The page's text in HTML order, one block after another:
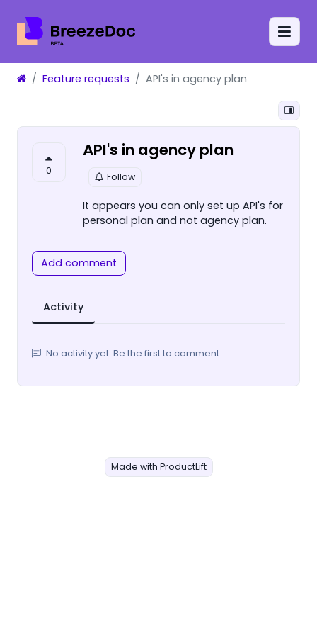
Feature requests API's in agency plan
0
API's in agency plan
Follow
It appears you can only set up API's for
personal plan and not agency plan.
Add comment
Activity
No activity yet. Be the first to comment.
Made with ProductLift